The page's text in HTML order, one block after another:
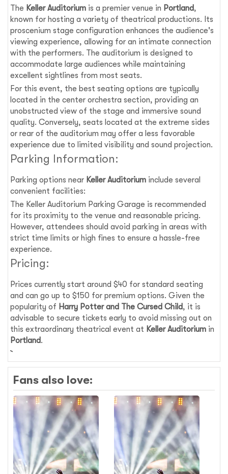
The Keller Auditorium is a premier venue in Portland,
known for hosting a variety of theatrical productions. Its
proscenium stage configuration enhances the audience's
viewing experience, allowing for an intimate connection
with the performers. The auditorium is designed to
accommodate large audiences while maintaining
excellent sightlines from most seats.
For this event, the best seating options are typically
located in the center orchestra section, providing an
unobstructed view of the stage and immersive sound
quality. Conversely, seats located at the extreme sides
or rear of the auditorium may offer a less favorable
experience due to limited visibility and sound projection.
Parking Information:
Parking options near Keller Auditorium include several
convenient facilities:
The Keller Auditorium Parking Garage is recommended
for its proximity to the venue and reasonable pricing.
However, attendees should avoid parking in areas with
strict time limits or high fines to ensure a hassle-free
experience.
Pricing:
Prices currently start around $40 for standard seating
and can go up to $150 for premium options. Given the
popularity of Harry Potter and The Cursed Child, it is
advisable to secure tickets early to avoid missing out on
this extraordinary theatrical event at Keller Auditorium in
Portland.
Fans also love: